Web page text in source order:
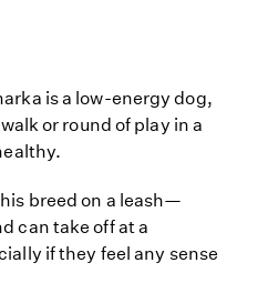
is a low-energy dog,
or round of play in a
breed on a leash—
can take off at a
if they feel any sense